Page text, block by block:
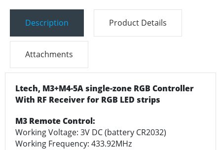
Description Product Details
Attachments
Ltech, M3+M4-5A single-zone RGB Controller
With RF Receiver for RGB LED strips
M3 Remote Control:
Working Voltage: 3V DC (battery CR2032)
Working Frequency: 433.92MHz